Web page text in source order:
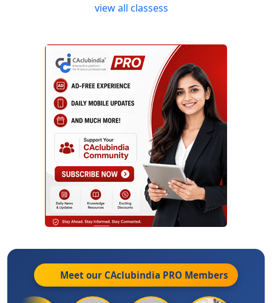
view all classess
Meet our CAclubindia PRO Members